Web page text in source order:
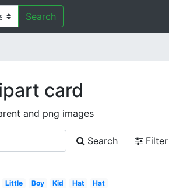
Search
card
and png images
Search
Filter
Little Boy Kid Hat Hat